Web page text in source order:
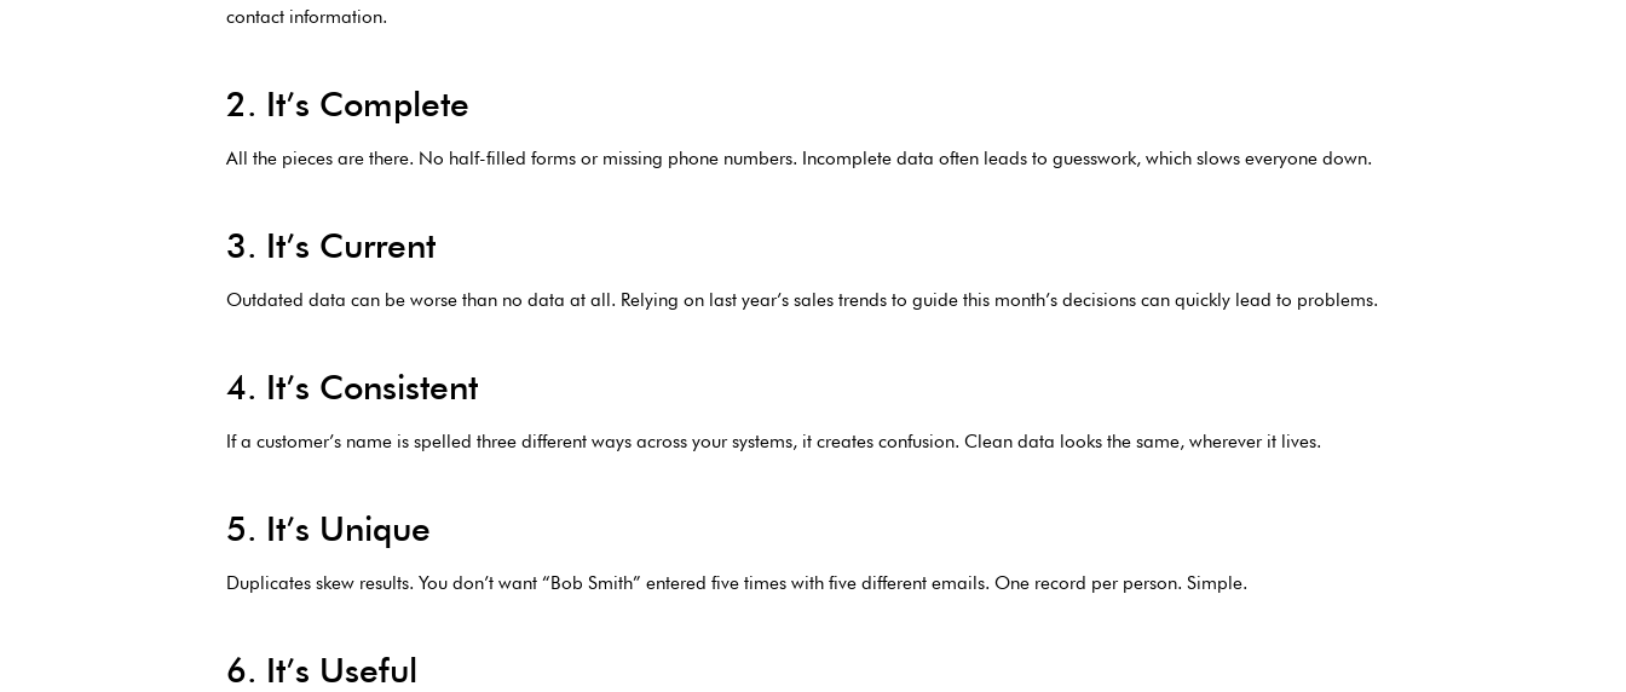
contact information.
2. It’s Complete
All the pieces are there. No half-filled forms or missing phone numbers. Incomplete data often leads to guesswork, which slows everyone down.
3. It’s Current
Outdated data can be worse than no data at all. Relying on last year’s sales trends to guide this month’s decisions can quickly lead to problems.
4. It’s Consistent
If a customer’s name is spelled three different ways across your systems, it creates confusion. Clean data looks the same, wherever it lives.
5. It’s Unique
Duplicates skew results. You don’t want “Bob Smith” entered five times with five different emails. One record per person. Simple.
6. It’s Useful